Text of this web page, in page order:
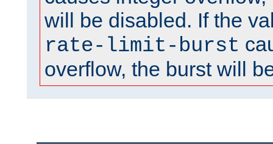
will be disabled. If the
rate-limit-burst
overflow, the burst will